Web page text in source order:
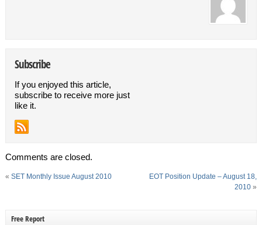
Subscribe
If you enjoyed this article,
subscribe to receive more just
like it.
Comments are closed.
« SET Monthly Issue August 2010
EOT Position Update – August 18,
2010 »
Free Report